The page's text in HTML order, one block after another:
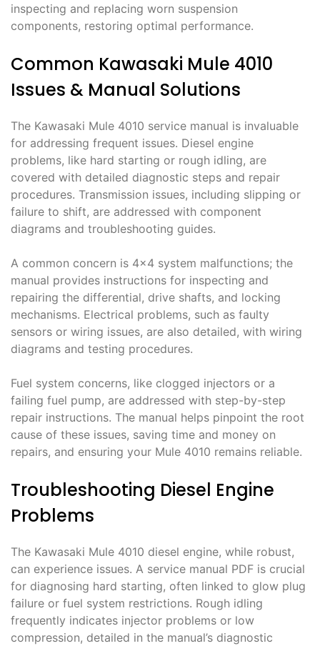
inspecting and replacing worn suspension
components, restoring optimal performance.
Common Kawasaki Mule 4010
Issues & Manual Solutions
The Kawasaki Mule 4010 service manual is invaluable
for addressing frequent issues. Diesel engine
problems, like hard starting or rough idling, are
covered with detailed diagnostic steps and repair
procedures. Transmission issues, including slipping or
failure to shift, are addressed with component
diagrams and troubleshooting guides.
A common concern is 4×4 system malfunctions; the
manual provides instructions for inspecting and
repairing the differential, drive shafts, and locking
mechanisms. Electrical problems, such as faulty
sensors or wiring issues, are also detailed, with wiring
diagrams and testing procedures.
Fuel system concerns, like clogged injectors or a
failing fuel pump, are addressed with step-by-step
repair instructions. The manual helps pinpoint the root
cause of these issues, saving time and money on
repairs, and ensuring your Mule 4010 remains reliable.
Troubleshooting Diesel Engine
Problems
The Kawasaki Mule 4010 diesel engine, while robust,
can experience issues. A service manual PDF is crucial
for diagnosing hard starting, often linked to glow plug
failure or fuel system restrictions. Rough idling
frequently indicates injector problems or low
compression, detailed in the manual’s diagnostic